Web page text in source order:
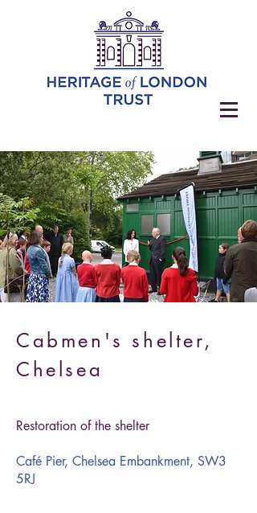
Cabmen's shelter,
Chelsea
Restoration of the shelter
Café Pier, Chelsea Embankment, SW3
5RJ